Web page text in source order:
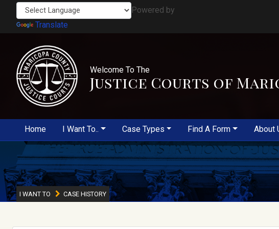
Powered by
Translate
Welcome To The
Justice Courts of
Home I Want To.. Case Types Find A Form About
I WANT TO CASE HISTORY